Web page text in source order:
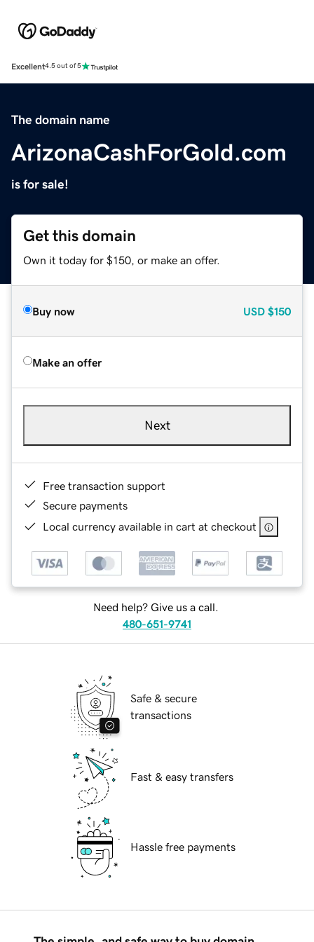
Excellent4.5 out of 5
The domain name
ArizonaCashForGold.com
is for sale!
Get this domain
Own it today for $150, or make an offer.
Buy now USD $150
Make an offer
Next
Free transaction support
Secure payments
Local currency available in cart at checkout
Need help? Give us a call.
480-651-9741
Safe & secure
transactions
Fast & easy transfers
Hassle free payments